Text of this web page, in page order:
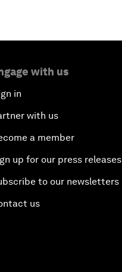
with us
in
with us
a member
up for our press releases
to our newsletters
us